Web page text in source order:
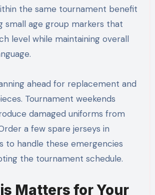
the same tournament benefit
small age group markers that
level while maintaining overall
ahead for replacement and
Tournament weekends
damaged uniforms from
a few spare jerseys in
to handle these emergencies
the tournament schedule.
Matters for Your